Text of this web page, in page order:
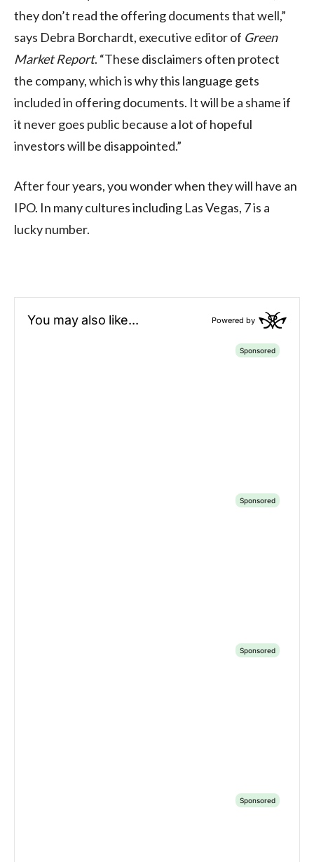
they don’t read the offering documents that well,”
says Debra Borchardt, executive editor of Green
Market Report. “These disclaimers often protect
the company, which is why this language gets
included in offering documents. It will be a shame if
it never goes public because a lot of hopeful
investors will be disappointed.”
After four years, you wonder when they will have an
IPO. In many cultures including Las Vegas, 7 is a
lucky number.